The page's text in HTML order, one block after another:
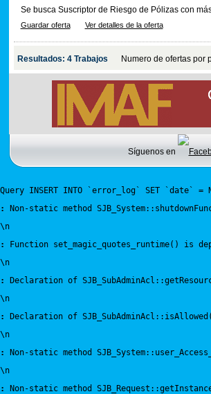
Se busca Suscriptor de Riesgo de Pólizas con
Guardar oferta Ver detalles de la oferta
Resultados: 4 Trabajos Numero de ofertas por
Síguenos en
Query INSERT INTO `error_log` SET `date`
:
Non-static method
\n
:
Function set_magic_quotes_runtime() is
\n
:
Declaration of
\n
:
Declaration of
\n
:
Non-static method
\n
:
Non-static method